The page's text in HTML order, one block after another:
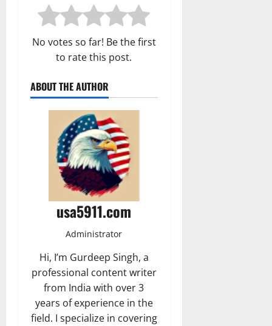
No votes so far! Be the first
to rate this post.
ABOUT THE AUTHOR
usa5911.com
Administrator
Hi, I’m Gurdeep Singh, a
professional content writer
from India with over 3
years of experience in the
field. I specialize in covering